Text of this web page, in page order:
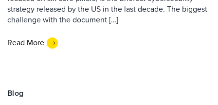
strategy released by the US in the last decade. The biggest
challenge with the document […]
Read More
Blog